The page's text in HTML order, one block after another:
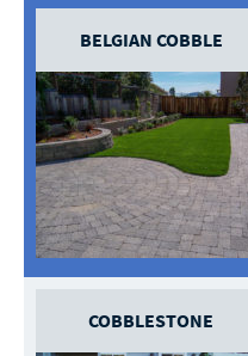
BELGIAN COBBLE
COBBLESTONE